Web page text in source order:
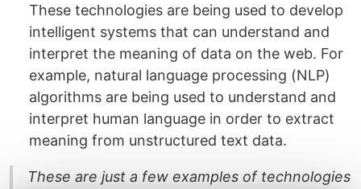
These technologies are being used to develop
intelligent systems that can understand and
interpret the meaning of data on the web. For
example, natural language processing (NLP)
algorithms are being used to understand and
interpret human language in order to extract
meaning from unstructured text data.
These are just a few examples of technologies